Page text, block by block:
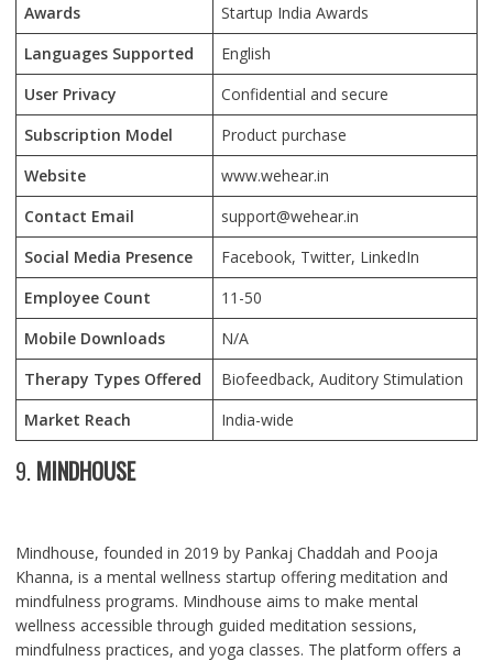
Awards
Startup India Awards
Languages Supported
English
User Privacy
Confidential and secure
Subscription Model
Product purchase
Website
www.wehear.in
Contact Email
support@wehear.in
Social Media Presence
Facebook, Twitter, LinkedIn
Employee Count
11-50
Mobile Downloads
N/A
Therapy Types Offered
Biofeedback, Auditory Stimulation
Market Reach
India-wide
9. MINDHOUSE
Mindhouse, founded in 2019 by Pankaj Chaddah and Pooja
Khanna, is a mental wellness startup offering meditation and
mindfulness programs. Mindhouse aims to make mental
wellness accessible through guided meditation sessions,
mindfulness practices, and yoga classes. The platform offers a